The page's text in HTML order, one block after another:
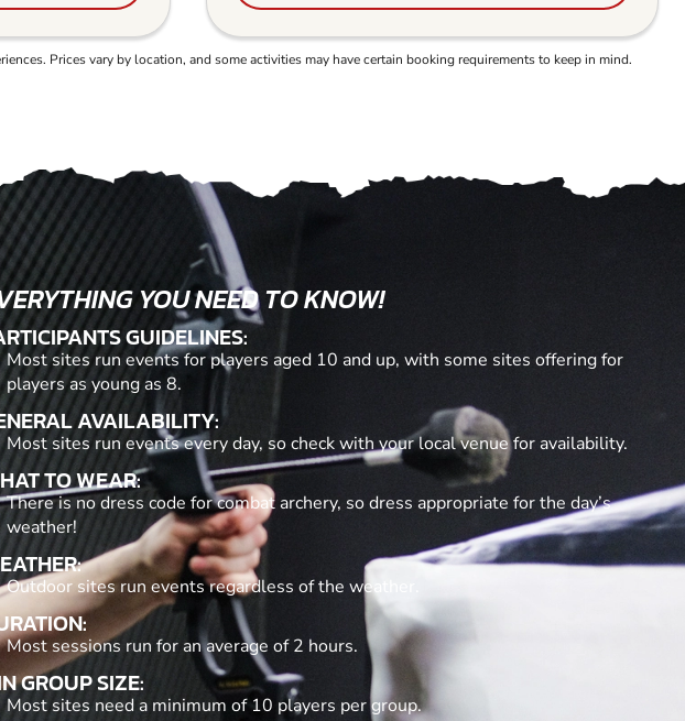
Prices vary by location, and some activities may have certain booking requirements to keep in mind.
YOU NEED TO KNOW!
GUIDELINES:
Most sites run events for players aged 10 and up, with some sites offering for
players as young as 8.
AVAILABILITY:
Most sites run events every day, so check with your local venue for availability.
TO WEAR:
There is no dress code for combat archery, so dress appropriate for the day’s
weather!
Outdoor sites run events regardless of the weather.
Most sessions run for an average of 2 hours.
GROUP SIZE:
Most sites need a minimum of 10 players per group.